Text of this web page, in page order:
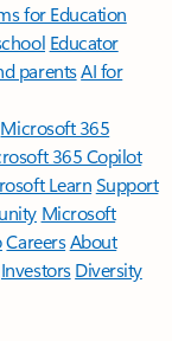
for Education
Educator
parentsAI for
Microsoft 365
365 Copilot
LearnSupport
Microsoft
CareersAbout
Investors Diversity